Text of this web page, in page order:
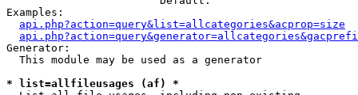
Examples:
api.php?action=query&list=allcategories&acprop=size
Generator:
  This module may be used as a generator
* list=allfileusages (af) *